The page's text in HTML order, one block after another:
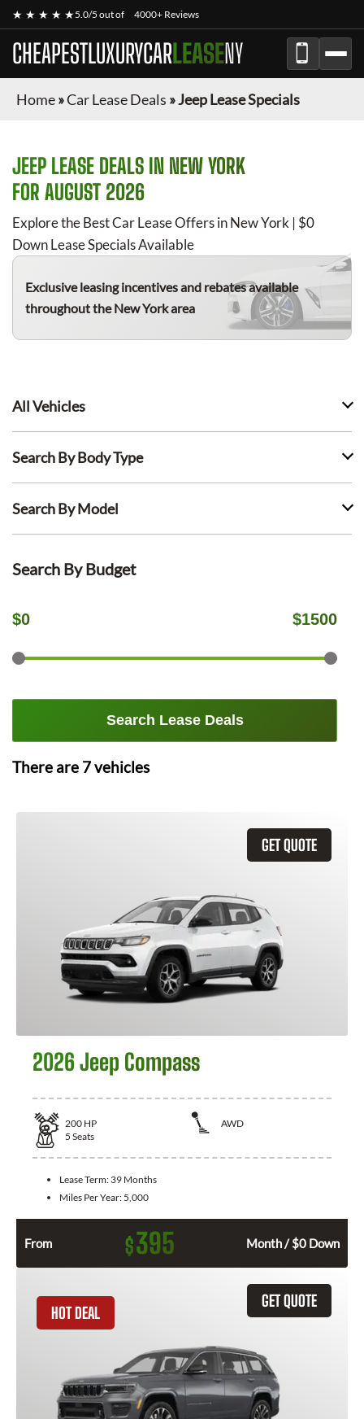
★ ★ ★ ★ ★5.0/5 out of 4000+ Reviews
CHEAPESTLUXURYCARLEASENY
Home»Car Lease Deals »Jeep Lease Specials
JEEP LEASE DEALS IN NEW YORK
FOR AUGUST 2026
Explore the Best Car Lease Offers in New York | $0
Down Lease Specials Available
Exclusive leasing incentives and rebates available
throughout the New York area
All Vehicles
Search By Body Type
Search By Model
Search By Budget
$0 $1500
Search Lease Deals
There are 7vehicles
GET QUOTE
2026 Jeep Compass
200 HP
AWD
5 Seats
Lease Term: 39 Months
Miles Per Year: 5,000
From $395 Month / $0 Down
GET QUOTE
HOT DEAL